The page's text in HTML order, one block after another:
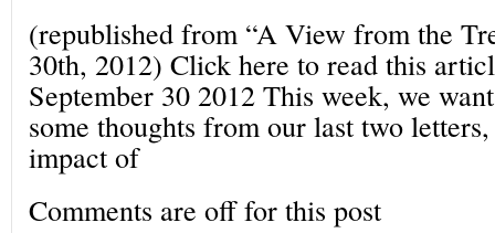
(republished from “A View from the
30th, 2012) Click here to read this
September 30 2012 This week, we
some thoughts from our last two
impact of
Comments are off for this post